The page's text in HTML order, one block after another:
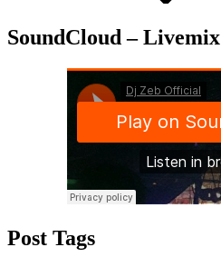
SoundCloud – Livemix
Post Tags